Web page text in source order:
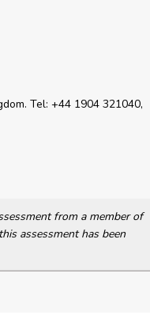
Tel: +44 1904 321040,
from a member of
assessment has been